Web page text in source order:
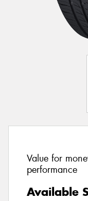
Value for
performance
Available